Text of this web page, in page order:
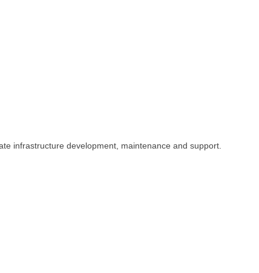
infrastructure development, maintenance and support.